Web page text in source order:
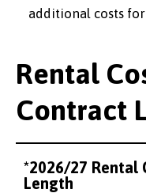
additional costs
Rental
Contract
*2026/27 Rental
Length